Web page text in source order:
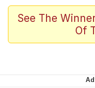
Scuba
Steamed
Live
See The
Of